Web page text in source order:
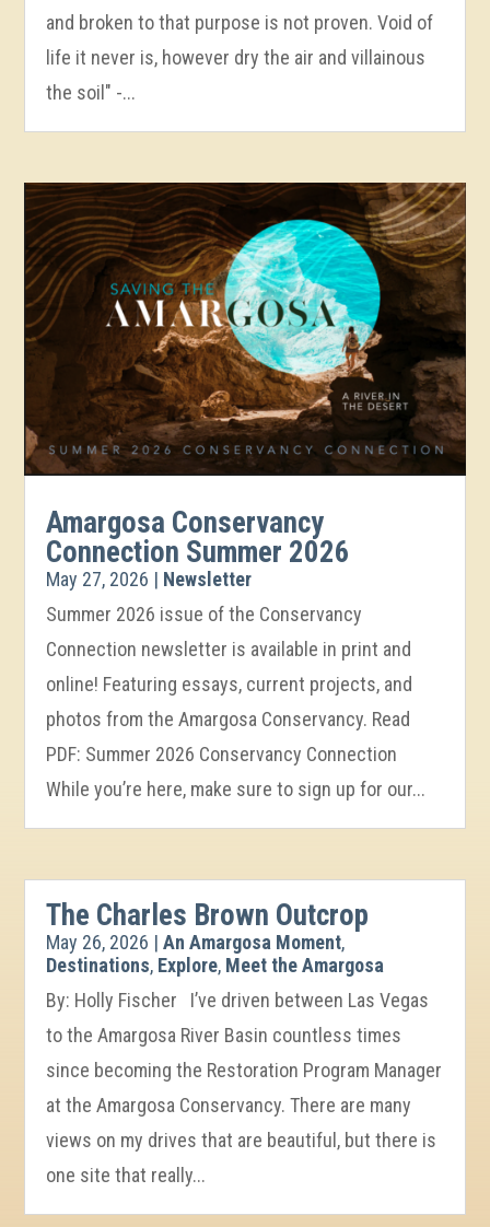
and broken to that purpose is not proven. Void of
life it never is, however dry the air and villainous
the soil" -...
Amargosa Conservancy
Connection Summer 2026
May 27, 2026 | Newsletter
Summer 2026 issue of the Conservancy
Connection newsletter is available in print and
online! Featuring essays, current projects, and
photos from the Amargosa Conservancy. Read
PDF: Summer 2026 Conservancy Connection
While you’re here, make sure to sign up for our...
The Charles Brown Outcrop
May 26, 2026 |An Amargosa Moment,
Destinations, Explore, Meet the Amargosa
By: Holly Fischer I’ve driven between Las Vegas
to the Amargosa River Basin countless times
since becoming the Restoration Program Manager
at the Amargosa Conservancy. There are many
views on my drives that are beautiful, but there is
one site that really...